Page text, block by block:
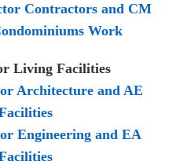
Contractors and CM
Work
Living Facilities
Architecture and AE
Engineering and EA